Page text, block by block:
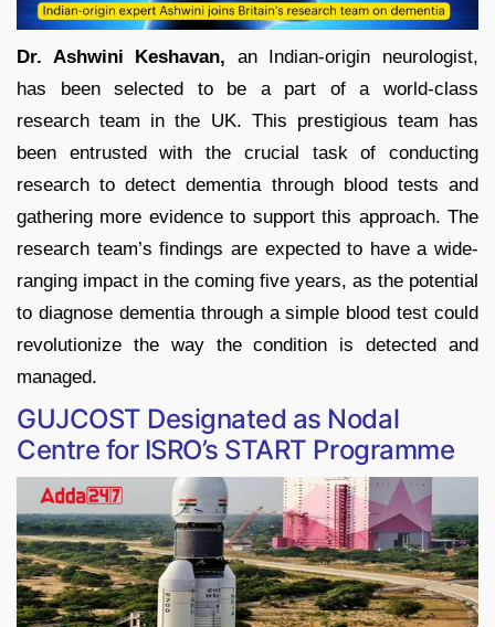
Dr. Ashwini Keshavan, an Indian-origin neurologist,
has been selected to be a part of a world-class
research team in the UK. This prestigious team has
been entrusted with the crucial task of conducting
research to detect dementia through blood tests and
gathering more evidence to support this approach. The
research team’s findings are expected to have a wide-
ranging impact in the coming five years, as the potential
to diagnose dementia through a simple blood test could
revolutionize the way the condition is detected and
managed.
GUJCOST Designated as Nodal
Centre for ISRO’s START Programme